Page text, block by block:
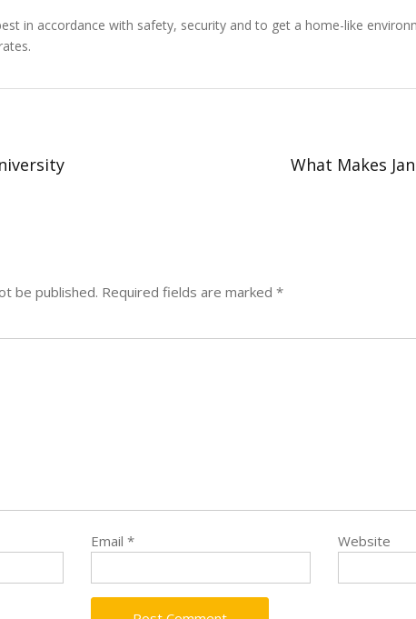
in accordance with safety, security and to get a home-like
What Makes
be published. Required fields are marked *
Email * Website